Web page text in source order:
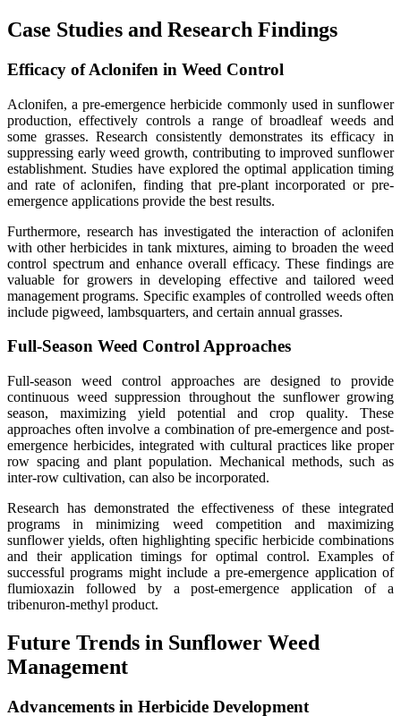
Case Studies and Research Findings
Efficacy of Aclonifen in Weed Control
Aclonifen, a pre-emergence herbicide commonly used in sunflower
production, effectively controls a range of broadleaf weeds and
some grasses. Research consistently demonstrates its efficacy in
suppressing early weed growth, contributing to improved sunflower
establishment. Studies have explored the optimal application timing
and rate of aclonifen, finding that pre-plant incorporated or pre-
emergence applications provide the best results.
Furthermore, research has investigated the interaction of aclonifen
with other herbicides in tank mixtures, aiming to broaden the weed
control spectrum and enhance overall efficacy. These findings are
valuable for growers in developing effective and tailored weed
management programs. Specific examples of controlled weeds often
include pigweed, lambsquarters, and certain annual grasses.
Full-Season Weed Control Approaches
Full-season weed control approaches are designed to provide
continuous weed suppression throughout the sunflower growing
season, maximizing yield potential and crop quality. These
approaches often involve a combination of pre-emergence and post-
emergence herbicides, integrated with cultural practices like proper
row spacing and plant population. Mechanical methods, such as
inter-row cultivation, can also be incorporated.
Research has demonstrated the effectiveness of these integrated
programs in minimizing weed competition and maximizing
sunflower yields, often highlighting specific herbicide combinations
and their application timings for optimal control. Examples of
successful programs might include a pre-emergence application of
flumioxazin followed by a post-emergence application of a
tribenuron-methyl product.
Future Trends in Sunflower Weed
Management
Advancements in Herbicide Development